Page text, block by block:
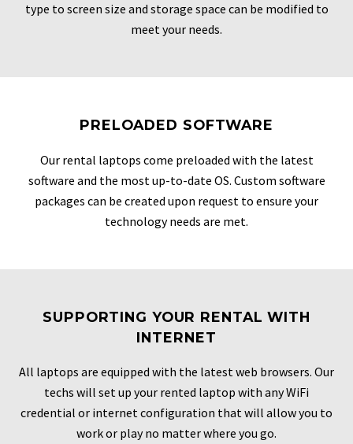
type to screen size and storage space can be modified to
meet your needs.
PRELOADED SOFTWARE
Our rental laptops come preloaded with the latest
software and the most up-to-date OS. Custom software
packages can be created upon request to ensure your
technology needs are met.
SUPPORTING YOUR RENTAL WITH
INTERNET
All laptops are equipped with the latest web browsers. Our
techs will set up your rented laptop with any WiFi
credential or internet configuration that will allow you to
work or play no matter where you go.